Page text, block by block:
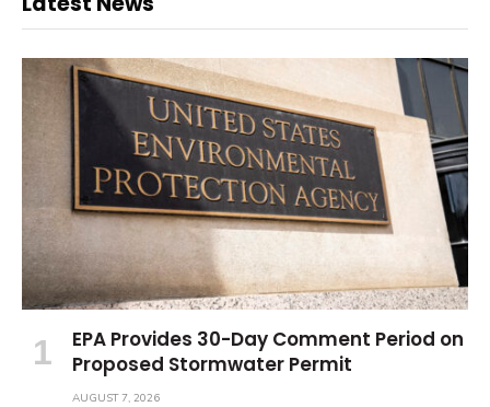
EPA Provides 30-Day Comment Period on
Proposed Stormwater Permit
AUGUST 7, 2026